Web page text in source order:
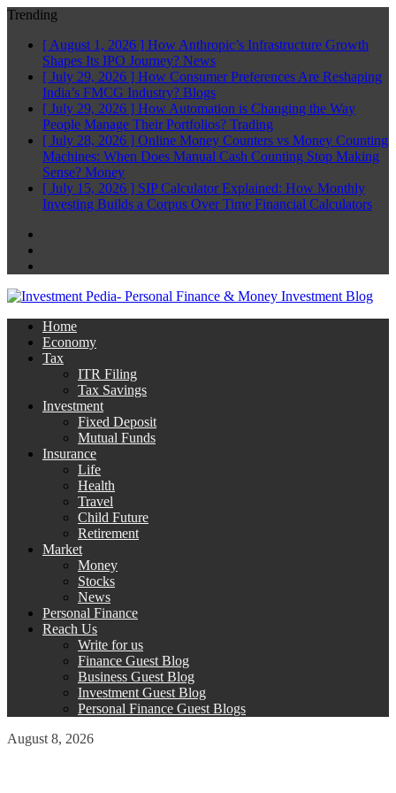
Trending
[ August 1, 2026 ] How Anthropic’s Infrastructure Growth
Shapes Its IPO Journey? News
[ July 29, 2026 ] How Consumer Preferences Are Reshaping
India’s FMCG Industry? Blogs
[ July 29, 2026 ] How Automation is Changing the Way
People Manage Their Portfolios? Trading
[ July 28, 2026 ] Online Money Counters vs Money Counting
Machines: When Does Manual Cash Counting Stop Making
Sense? Money
[ July 15, 2026 ] SIP Calculator Explained: How Monthly
Investing Builds a Corpus Over Time Financial Calculators
Home
Economy
Tax
ITR Filing
Tax Savings
Investment
Fixed Deposit
Mutual Funds
Insurance
Life
Health
Travel
Child Future
Retirement
Market
Money
Stocks
News
Personal Finance
Reach Us
Write for us
Finance Guest Blog
Business Guest Blog
Investment Guest Blog
Personal Finance Guest Blogs
August 8, 2026